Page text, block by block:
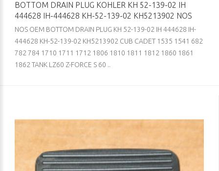
BOTTOM DRAIN PLUG KOHLER KH 52-139-02 IH
444628 IH-444628 KH-52-139-02 KH5213902 NOS
NOS OEM BOTTOM DRAIN PLUG KH 52-139-02 IH 444628 IH-
444628 KH-52-139-02 KH5213902 CUB CADET 1535 1541 682
782 784 1710 1711 1712 1806 1810 1811 1812 1860 1861
1862 TANK LZ60 Z-FORCE S 60 ..